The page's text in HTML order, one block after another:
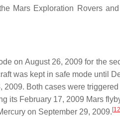
Mars Exploration Rovers
on August 26, 2009 for the
was kept in safe mode until
Both cases were
its February 17, 2009 Mars
on September 29, 2009. [12